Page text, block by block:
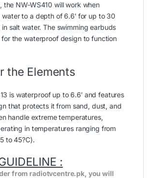
the NW-WS410 will work when
water to a depth of 6.6′ for up to 30
in salt water. The swimming earbuds
for the waterproof design to function
the Elements
is waterproof up to 6.6′ and features
that protects it from sand, dust, and
handle extreme temperatures,
in temperatures ranging from
to 45?C).
:
from radiotvcentre.pk, you will